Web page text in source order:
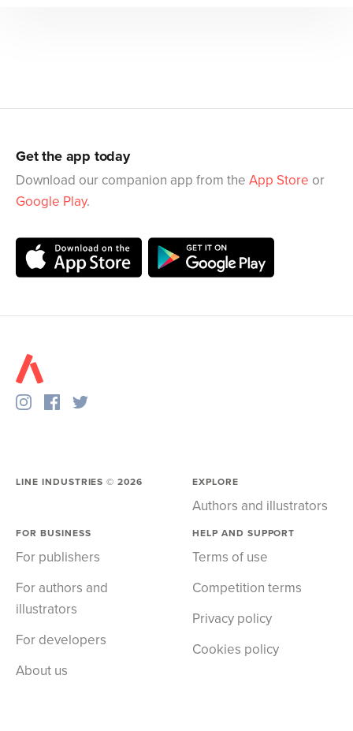
Get the app today
Download our companion app from the App Store or
Google Play.
LINE INDUSTRIES ©2026 EXPLORE
Authors and illustrators
FOR BUSINESS
For publishers
For authors and
illustrators
For developers
About us
HELP AND SUPPORT
Terms of use
Competition terms
Privacy policy
Cookies policy